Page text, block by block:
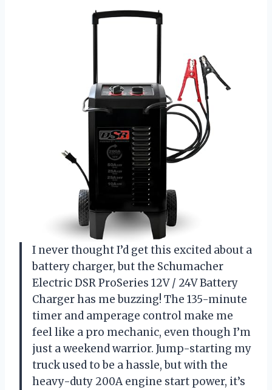
I never thought I’d get this excited about a
battery charger, but the Schumacher
Electric DSR ProSeries 12V / 24V Battery
Charger has me buzzing! The 135-minute
timer and amperage control make me
feel like a pro mechanic, even though I’m
just a weekend warrior. Jump-starting my
truck used to be a hassle, but with the
heavy-duty 200A engine start power, it’s